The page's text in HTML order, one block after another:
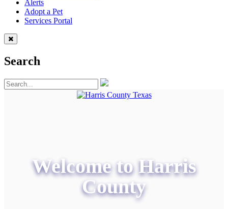
Alerts
Adopt a Pet
Services Portal
Search
Welcome to Harris
County